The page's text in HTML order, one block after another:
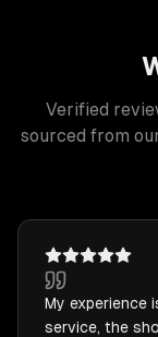
Verified
sourced from
My experience
service, the